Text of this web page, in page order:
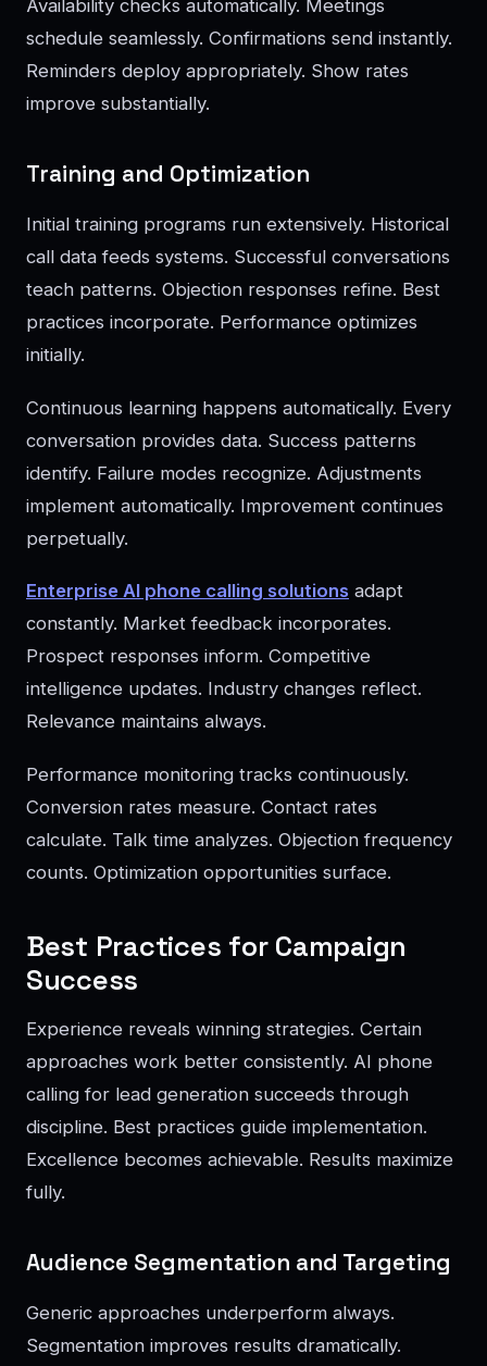
Availability checks automatically. Meetings
schedule seamlessly. Confirmations send instantly.
Reminders deploy appropriately. Show rates
improve substantially.
Training and Optimization
Initial training programs run extensively. Historical
call data feeds systems. Successful conversations
teach patterns. Objection responses refine. Best
practices incorporate. Performance optimizes
initially.
Continuous learning happens automatically. Every
conversation provides data. Success patterns
identify. Failure modes recognize. Adjustments
implement automatically. Improvement continues
perpetually.
Enterprise AI phone calling solutions adapt
constantly. Market feedback incorporates.
Prospect responses inform. Competitive
intelligence updates. Industry changes reflect.
Relevance maintains always.
Performance monitoring tracks continuously.
Conversion rates measure. Contact rates
calculate. Talk time analyzes. Objection frequency
counts. Optimization opportunities surface.
Best Practices for Campaign
Success
Experience reveals winning strategies. Certain
approaches work better consistently. AI phone
calling for lead generation succeeds through
discipline. Best practices guide implementation.
Excellence becomes achievable. Results maximize
fully.
Audience Segmentation and Targeting
Generic approaches underperform always.
Segmentation improves results dramatically.